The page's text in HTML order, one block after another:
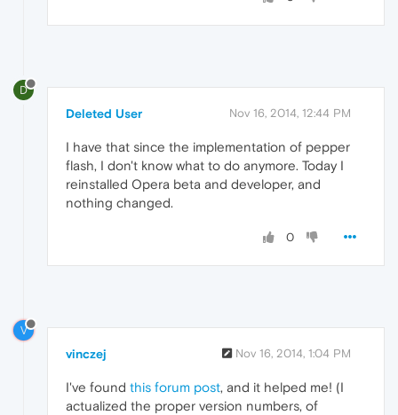
D
Deleted User Nov 16, 2014, 12:44 PM
I have that since the implementation of pepper
flash, I don't know what to do anymore. Today I
reinstalled Opera beta and developer, and
nothing changed.
0
V
vinczej Nov 16, 2014, 1:04 PM
I've found this forum post, and it helped me! (I
actualized the proper version numbers, of